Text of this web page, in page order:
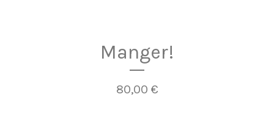
Manger!
80,00 €